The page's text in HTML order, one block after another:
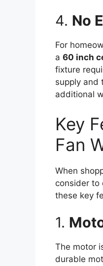
4. No
For
a 60 inch
fixture
supply and
additional
Key
Fan
When
consider to
these key
1.
The motor
durable